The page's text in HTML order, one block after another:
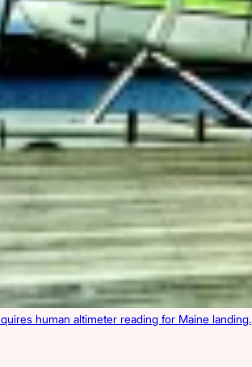
human altimeter reading for Maine landing.